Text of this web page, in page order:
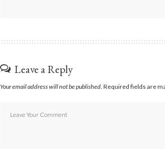
Leave a Reply
Your email address will not be published. Required fields are